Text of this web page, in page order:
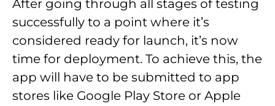
After going through all stages of testing
successfully to a point where it’s
considered ready for launch, it’s now
time for deployment. To achieve this, the
app will have to be submitted to app
stores like Google Play Store or Apple